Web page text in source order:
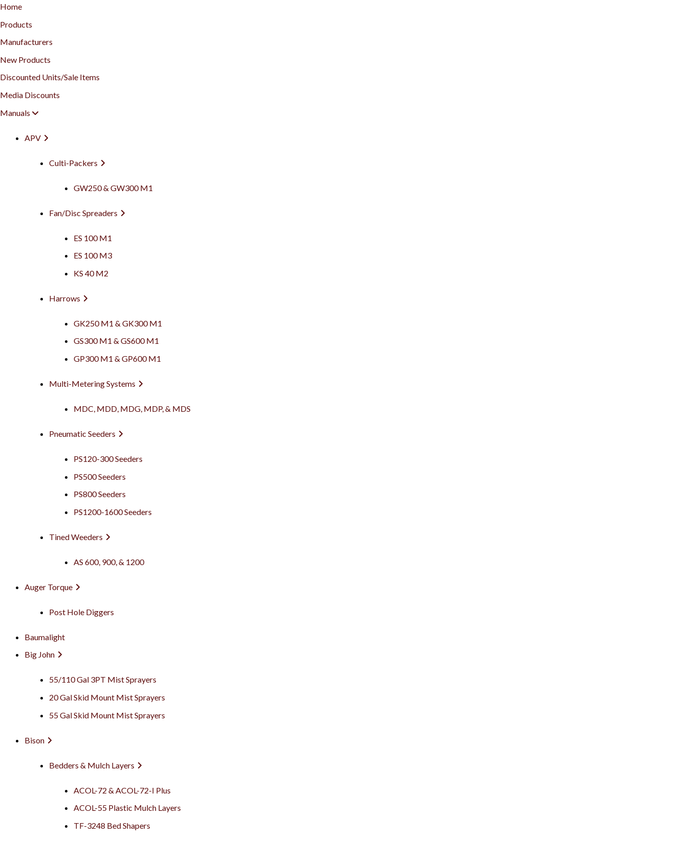
Home
Products
Manufacturers
New Products
Discounted Units/Sale Items
Media Discounts
Manuals
APV
Culti-Packers
GW250 & GW300 M1
Fan/Disc Spreaders
ES 100 M1
ES 100 M3
KS 40 M2
Harrows
GK250 M1 & GK300 M1
GS300 M1 & GS600 M1
GP300 M1 & GP600 M1
Multi-Metering Systems
MDC, MDD, MDG, MDP, & MDS
Pneumatic Seeders
PS120-300 Seeders
PS500 Seeders
PS800 Seeders
PS1200-1600 Seeders
Tined Weeders
AS 600, 900, & 1200
Auger Torque
Post Hole Diggers
Baumalight
Big John
55/110 Gal 3PT Mist Sprayers
20 Gal Skid Mount Mist Sprayers
55 Gal Skid Mount Mist Sprayers
Bison
Bedders & Mulch Layers
ACOL-72 & ACOL-72-I Plus
ACOL-55 Plastic Mulch Layers
TF-3248 Bed Shapers